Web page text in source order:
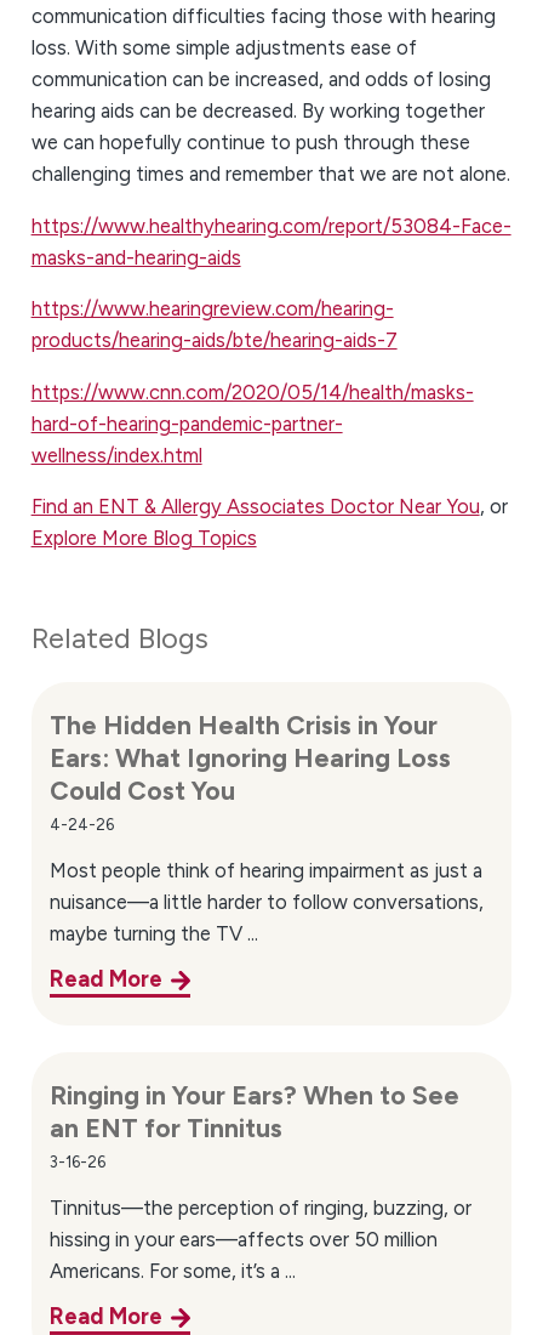
communication difficulties facing those with hearing
loss. With some simple adjustments ease of
communication can be increased, and odds of losing
hearing aids can be decreased. By working together
we can hopefully continue to push through these
challenging times and remember that we are not alone.
https://www.healthyhearing.com/report/53084-Face-
masks-and-hearing-aids
https://www.hearingreview.com/hearing-
products/hearing-aids/bte/hearing-aids-7
https://www.cnn.com/2020/05/14/health/masks-
hard-of-hearing-pandemic-partner-
wellness/index.html
Find an ENT & Allergy Associates Doctor Near You, or
Explore More Blog Topics
Related Blogs
The Hidden Health Crisis in Your
Ears: What Ignoring Hearing Loss
Could Cost You
4-24-26
Most people think of hearing impairment as just a
nuisance—a little harder to follow conversations,
maybe turning the TV ...
Read More
Ringing in Your Ears? When to See
an ENT for Tinnitus
3-16-26
Tinnitus—the perception of ringing, buzzing, or
hissing in your ears—affects over 50 million
Americans. For some, it’s a ...
Read More